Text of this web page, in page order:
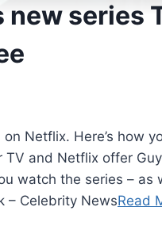
new series
Netflix. Here’s how
and Netflix offer
watch the series – as
– Celebrity NewsRead